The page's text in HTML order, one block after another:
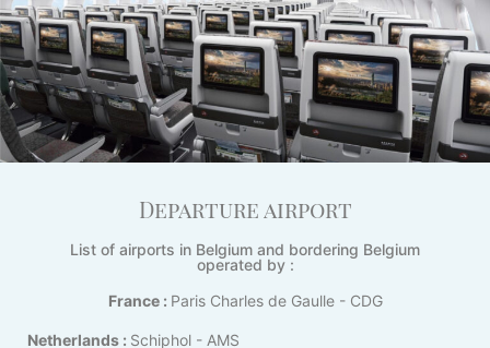
Departure airport
List of airports in Belgium and bordering Belgium
operated by :
France : Paris Charles de Gaulle - CDG
Netherlands : Schiphol - AMS